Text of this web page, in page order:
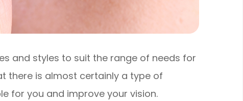
and styles to suit the range of needs for
there is almost certainly a type of
for you and improve your vision.